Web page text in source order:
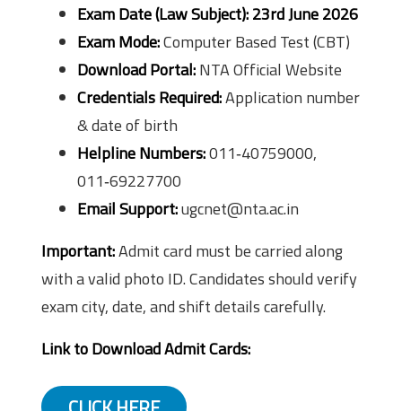
Exam Date (Law Subject):23rd June 2026
Exam Mode:Computer Based Test (CBT)
Download Portal:NTA Official Website
Credentials Required:Application number
& date of birth
Helpline Numbers:011‑40759000,
011‑69227700
Email Support:ugcnet@nta.ac.in
Important:Admit card must be carried along
with a valid photo ID. Candidates should verify
exam city, date, and shift details carefully.
Link to Download Admit Cards: